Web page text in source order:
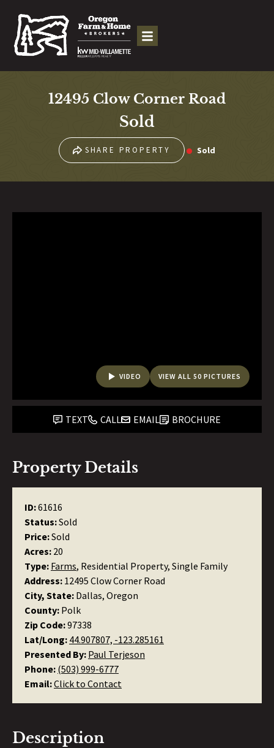
12495 Clow Corner Road
Sold
SHARE PROPERTY Sold
VIDEO VIEW ALL 50 PICTURES
TEXT CALL EMAIL BROCHURE
Property Details
ID:61616
Status:Sold
Price:Sold
Acres: 20
Type: Farms, Residential Property, Single Family
Address: 12495 Clow Corner Road
City, State: Dallas, Oregon
County: Polk
Zip Code:97338
Lat/Long: 44.907807, -123.285161
Presented By: Paul Terjeson
Phone: (503) 999-6777
Email:Click to Contact
Description